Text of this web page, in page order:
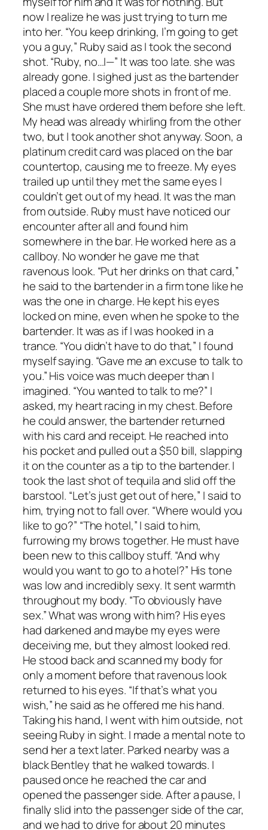
now I realize he was just trying to turn me
into her. “You keep drinking, I’m going to get
you a guy,” Ruby said as I took the second
shot. “Ruby, no…I—” It was too late. she was
already gone. I sighed just as the bartender
placed a couple more shots in front of me.
She must have ordered them before she left.
My head was already whirling from the other
two, but I took another shot anyway. Soon, a
platinum credit card was placed on the bar
countertop, causing me to freeze. My eyes
trailed up until they met the same eyes I
couldn’t get out of my head. It was the man
from outside. Ruby must have noticed our
encounter after all and found him
somewhere in the bar. He worked here as a
callboy. No wonder he gave me that
ravenous look. “Put her drinks on that card,”
he said to the bartender in a firm tone like he
was the one in charge. He kept his eyes
locked on mine, even when he spoke to the
bartender. It was as if I was hooked in a
trance. “You didn’t have to do that,” I found
myself saying. “Gave me an excuse to talk to
you.” His voice was much deeper than I
imagined. “You wanted to talk to me?” I
asked, my heart racing in my chest. Before
he could answer, the bartender returned
with his card and receipt. He reached into
his pocket and pulled out a $50 bill, slapping
it on the counter as a tip to the bartender. I
took the last shot of tequila and slid off the
barstool. “Let’s just get out of here,” I said to
him, trying not to fall over. “Where would you
like to go?” “The hotel,” I said to him,
furrowing my brows together. He must have
been new to this callboy stuff. “And why
would you want to go to a hotel?” His tone
was low and incredibly sexy. It sent warmth
throughout my body. “To obviously have
sex.” What was wrong with him? His eyes
had darkened and maybe my eyes were
deceiving me, but they almost looked red.
He stood back and scanned my body for
only a moment before that ravenous look
returned to his eyes. “If that’s what you
wish,” he said as he offered me his hand.
Taking his hand, I went with him outside, not
seeing Ruby in sight. I made a mental note to
send her a text later. Parked nearby was a
black Bentley that he walked towards. I
paused once he reached the car and
opened the passenger side. After a pause, I
finally slid into the passenger side of the car,
and we had to drive for about 20 minutes